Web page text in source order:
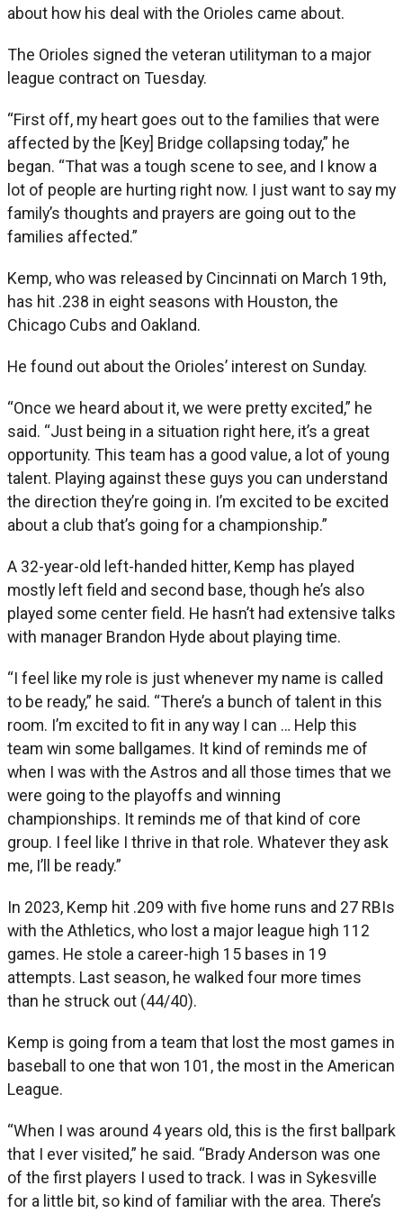
about how his deal with the Orioles came about.
The Orioles signed the veteran utilityman to a major
league contract on Tuesday.
“First off, my heart goes out to the families that were
affected by the [Key] Bridge collapsing today,” he
began. “That was a tough scene to see, and I know a
lot of people are hurting right now. I just want to say my
family’s thoughts and prayers are going out to the
families affected.”
Kemp, who was released by Cincinnati on March 19th,
has hit .238 in eight seasons with Houston, the
Chicago Cubs and Oakland.
He found out about the Orioles’ interest on Sunday.
“Once we heard about it, we were pretty excited,” he
said. “Just being in a situation right here, it’s a great
opportunity. This team has a good value, a lot of young
talent. Playing against these guys you can understand
the direction they’re going in. I’m excited to be excited
about a club that’s going for a championship.”
A 32-year-old left-handed hitter, Kemp has played
mostly left field and second base, though he’s also
played some center field. He hasn’t had extensive talks
with manager Brandon Hyde about playing time.
“I feel like my role is just whenever my name is called
to be ready,” he said. “There’s a bunch of talent in this
room. I’m excited to fit in any way I can … Help this
team win some ballgames. It kind of reminds me of
when I was with the Astros and all those times that we
were going to the playoffs and winning
championships. It reminds me of that kind of core
group. I feel like I thrive in that role. Whatever they ask
me, I’ll be ready.”
In 2023, Kemp hit .209 with five home runs and 27 RBIs
with the Athletics, who lost a major league high 112
games. He stole a career-high 15 bases in 19
attempts. Last season, he walked four more times
than he struck out (44/40).
Kemp is going from a team that lost the most games in
baseball to one that won 101, the most in the American
League.
“When I was around 4 years old, this is the first ballpark
that I ever visited,” he said. “Brady Anderson was one
of the first players I used to track. I was in Sykesville
for a little bit, so kind of familiar with the area. There’s